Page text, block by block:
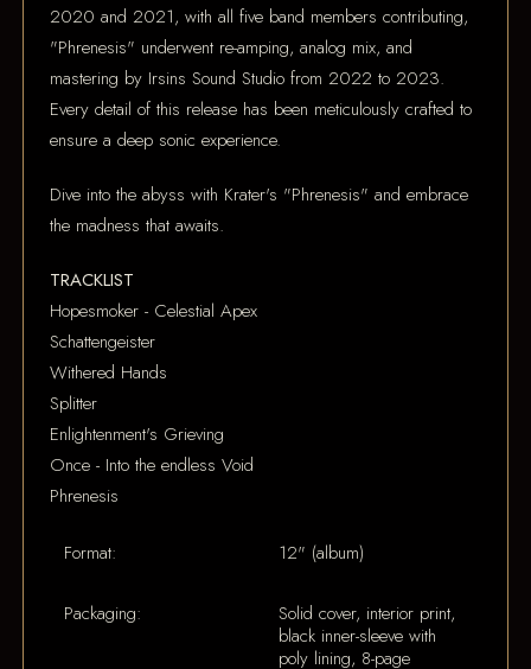
2020 and 2021, with all five band members contributing,
"Phrenesis" underwent re-amping, analog mix, and
mastering by Irsins Sound Studio from 2022 to 2023.
Every detail of this release has been meticulously crafted to
ensure a deep sonic experience.
Dive into the abyss with Krater's "Phrenesis" and embrace
the madness that awaits.
TRACKLIST
Hopesmoker - Celestial Apex
Schattengeister
Withered Hands
Splitter
Enlightenment's Grieving
Once - Into the endless Void
Phrenesis
Format: 12" (album)
Packaging:
Solid cover, interior print,
black inner-sleeve with
poly lining, 8-page